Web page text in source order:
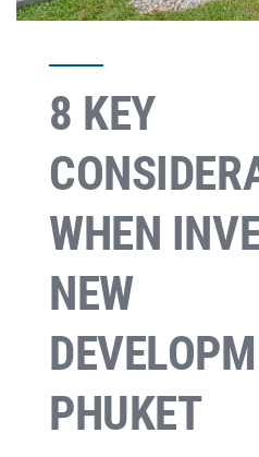
8 KEY
WHEN
NEW
PHUKET